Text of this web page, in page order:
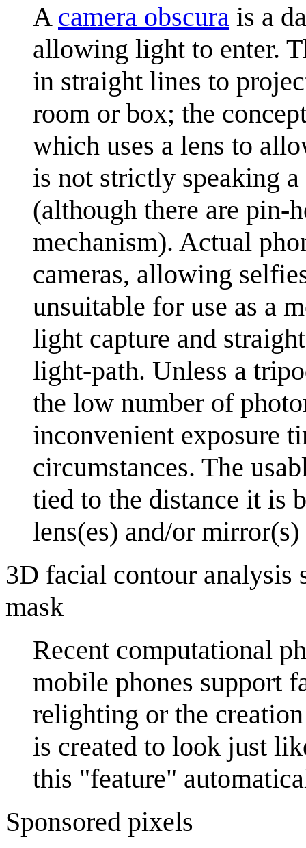
A camera obscura is a
allowing light to enter.
in straight lines to
room or box; the
which uses a lens to
is not strictly speaking
(although there are pin-
mechanism). Actual
cameras, allowing
unsuitable for use as a
light capture and
light-path. Unless a
the low number of
inconvenient exposure
circumstances. The
tied to the distance it is
lens(es) and/or
3D facial contour analysis
mask
Recent computational
mobile phones support
relighting or the
is created to look just
this "feature"
Sponsored pixels